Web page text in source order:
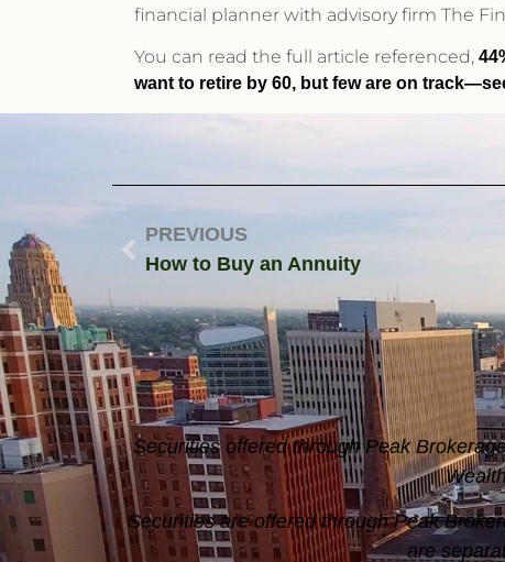
financial planner with advisory firm The
You can read the full article referenced,
want to retire by 60, but few are on
PREVIOUS
How to Buy an Annuity
Securities offered through Peak
Securities are offered through Peak
are